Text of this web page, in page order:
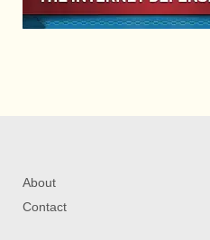
About
Contact